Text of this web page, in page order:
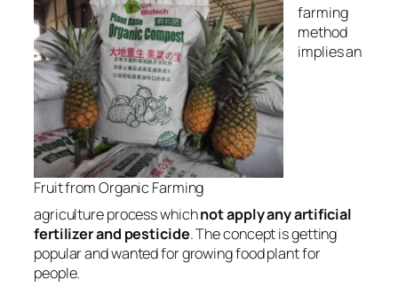
Fruit from Organic Farming
farming
method
implies an
agriculture process whichnot apply any artificial
fertilizer and pesticide. The concept is getting
popular and wanted for growing food plant for
people.